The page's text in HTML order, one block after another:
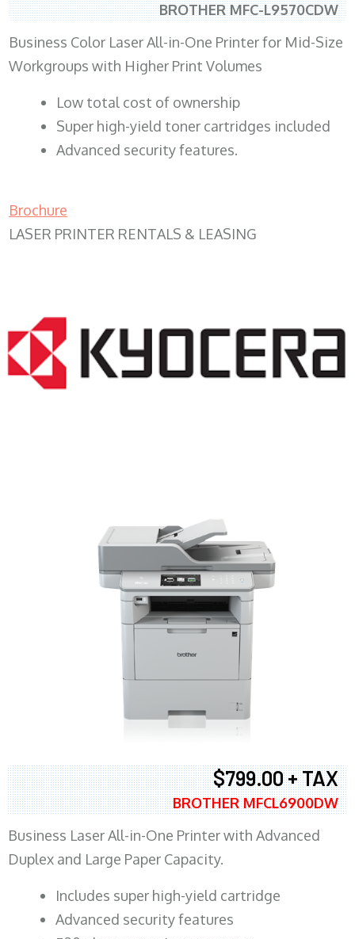
BROTHER MFC-L9570CDW
Business Color Laser All-in-One Printer for Mid-Size
Workgroups with Higher Print Volumes
​Low total cost of ownership
Super high-yield toner cartridges included
Advanced security features.
Brochure
LASER PRINTER RENTALS & LEASING
$799.00 + TAX
BROTHER MFCL6900DW
Business Laser All-in-One Printer with Advanced
Duplex and Large Paper Capacity.
​Includes super high-yield cartridge
Advanced security features